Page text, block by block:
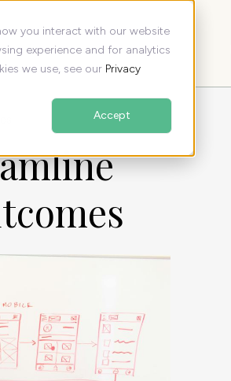
you interact with our website
experience and for analytics
we use, see our Privacy
Accept